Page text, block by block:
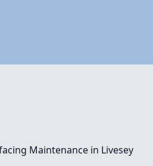
Maintenance in Livesey